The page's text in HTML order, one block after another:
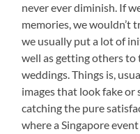
never ever diminish. If
memories, we wouldn’t
we usually put a lot of
well as getting others to
weddings. Things is,
images that look fake
catching the pure
where a Singapore